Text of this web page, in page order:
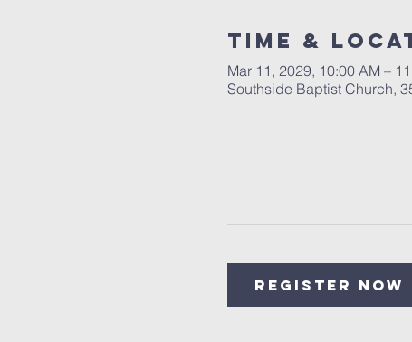
Time &
Mar 11, 2029, 10:00 AM –
Southside Baptist Church,
Register Now